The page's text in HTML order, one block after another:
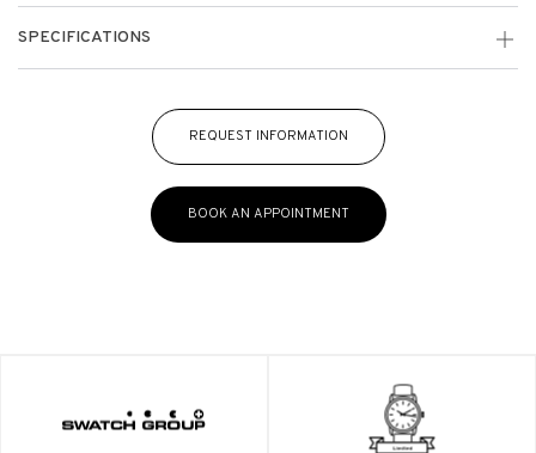
SPECIFICATIONS
REQUEST INFORMATION
BOOK AN APPOINTMENT